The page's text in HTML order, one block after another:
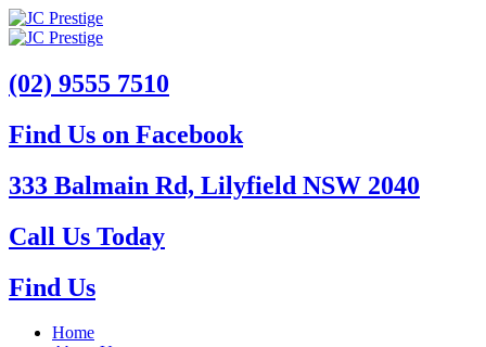
(02) 9555 7510
Find Us on Facebook
333 Balmain Rd, Lilyfield NSW 2040
Call Us Today
Find Us
Home